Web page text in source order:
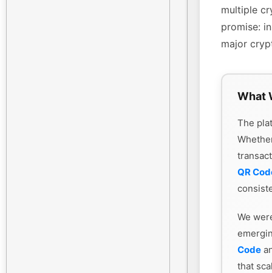
multiple
promise:
major
What
The
QR
We
Code
that